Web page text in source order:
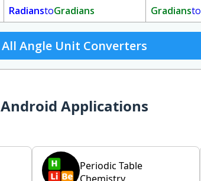
RadianstoGradians Gradiansto
All Angle Unit Converters
Android Applications
Periodic Table
Chemistry